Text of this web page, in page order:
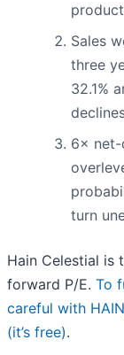
Sales
three
32.1%
6× net-
turn
Hain Celestial is
forward P/E. To
careful with
(it’s free).